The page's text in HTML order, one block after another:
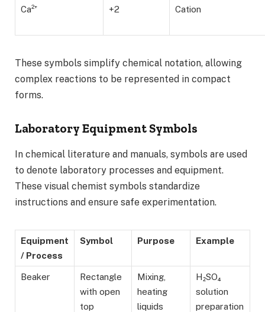
Ca²⁺ +2 Cation
These symbols simplify chemical notation, allowing
complex reactions to be represented in compact
forms.
Laboratory Equipment Symbols
In chemical literature and manuals, symbols are used
to denote laboratory processes and equipment.
These visual chemist symbols standardize
instructions and ensure safe experimentation.
Equipment
/ Process
Symbol Purpose Example
Beaker
Rectangle
with open
top
Mixing,
heating
liquids
H₂SO₄
solution
preparation